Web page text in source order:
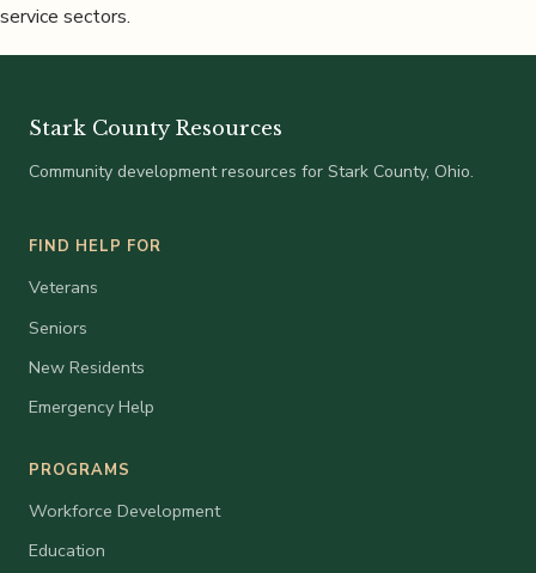
service sectors.
Stark County Resources
Community development resources for Stark County, Ohio.
FIND HELP FOR
Veterans
Seniors
New Residents
Emergency Help
PROGRAMS
Workforce Development
Education